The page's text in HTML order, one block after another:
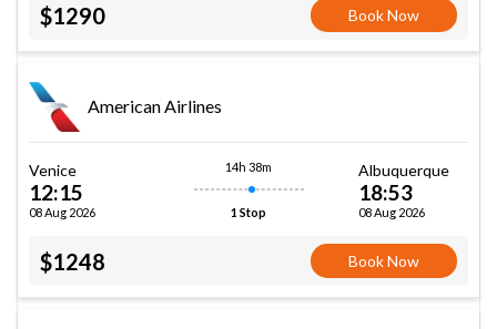
$1290 Book Now
American Airlines
Venice
12:15
08 Aug 2026
14h 38m
1 Stop
Albuquerque
18:53
08 Aug 2026
$1248 Book Now